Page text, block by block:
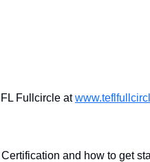
Fullcircle at
and how to get